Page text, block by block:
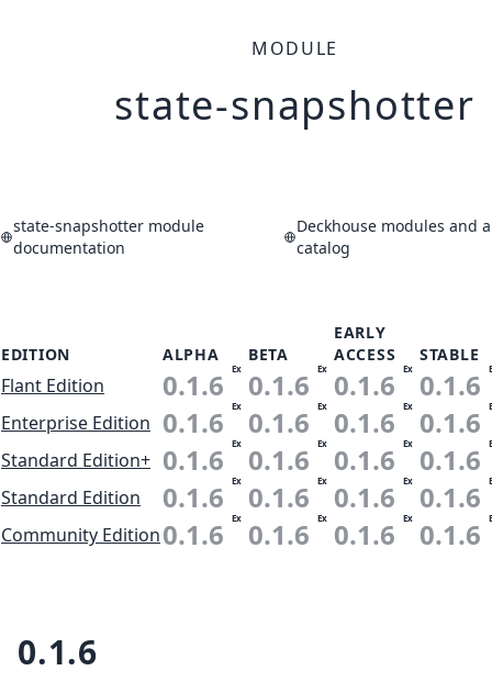
MODULE
state-snapshotter
state-snapshotter module
documentation
Deckhouse modules and
catalog
EDITION ALPHA BETA
EARLY
ACCESS
STABLE
Flant Edition 0.1.6 Ex 0.1.6 Ex 0.1.6 Ex 0.1.6
Enterprise Edition 0.1.6 Ex 0.1.6 Ex 0.1.6 Ex 0.1.6
Standard Edition+ 0.1.6 Ex 0.1.6 Ex 0.1.6 Ex 0.1.6
Standard Edition 0.1.6 Ex 0.1.6 Ex 0.1.6 Ex 0.1.6
Community Edition0.1.6 Ex 0.1.6 Ex 0.1.6 Ex 0.1.6
0.1.6